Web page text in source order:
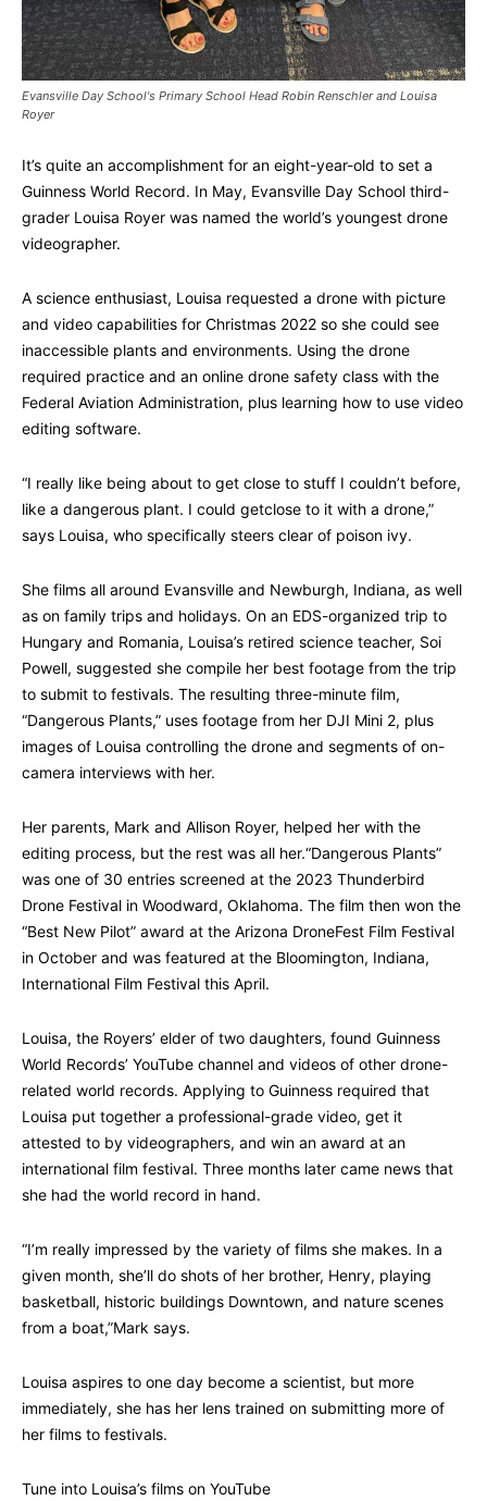
Evansville Day School's Primary School Head Robin Renschler and Louisa
Royer
It’s quite an accomplishment for an eight-year-old to set a
Guinness World Record. In May, Evansville Day School third-
grader Louisa Royer was named the world’s youngest drone
videographer.
A science enthusiast, Louisa requested a drone with picture
and video capabilities for Christmas 2022 so she could see
inaccessible plants and environments. Using the drone
required practice and an online drone safety class with the
Federal Aviation Administration, plus learning how to use video
editing software.
“I really like being about to get close to stuff I couldn’t before,
like a dangerous plant. I could getclose to it with a drone,”
says Louisa, who specifically steers clear of poison ivy.
She films all around Evansville and Newburgh, Indiana, as well
as on family trips and holidays. On an EDS-organized trip to
Hungary and Romania, Louisa’s retired science teacher, Soi
Powell, suggested she compile her best footage from the trip
to submit to festivals. The resulting three-minute film,
“Dangerous Plants,” uses footage from her DJI Mini 2, plus
images of Louisa controlling the drone and segments of on-
camera interviews with her.
Her parents, Mark and Allison Royer, helped her with the
editing process, but the rest was all her.“Dangerous Plants”
was one of 30 entries screened at the 2023 Thunderbird
Drone Festival in Woodward, Oklahoma. The film then won the
“Best New Pilot” award at the Arizona DroneFest Film Festival
in October and was featured at the Bloomington, Indiana,
International Film Festival this April.
Louisa, the Royers’ elder of two daughters, found Guinness
World Records’ YouTube channel and videos of other drone-
related world records. Applying to Guinness required that
Louisa put together a professional-grade video, get it
attested to by videographers, and win an award at an
international film festival. Three months later came news that
she had the world record in hand.
“I’m really impressed by the variety of films she makes. In a
given month, she’ll do shots of her brother, Henry, playing
basketball, historic buildings Downtown, and nature scenes
from a boat,”Mark says.
Louisa aspires to one day become a scientist, but more
immediately, she has her lens trained on submitting more of
her films to festivals.
Tune into Louisa’s films on YouTube